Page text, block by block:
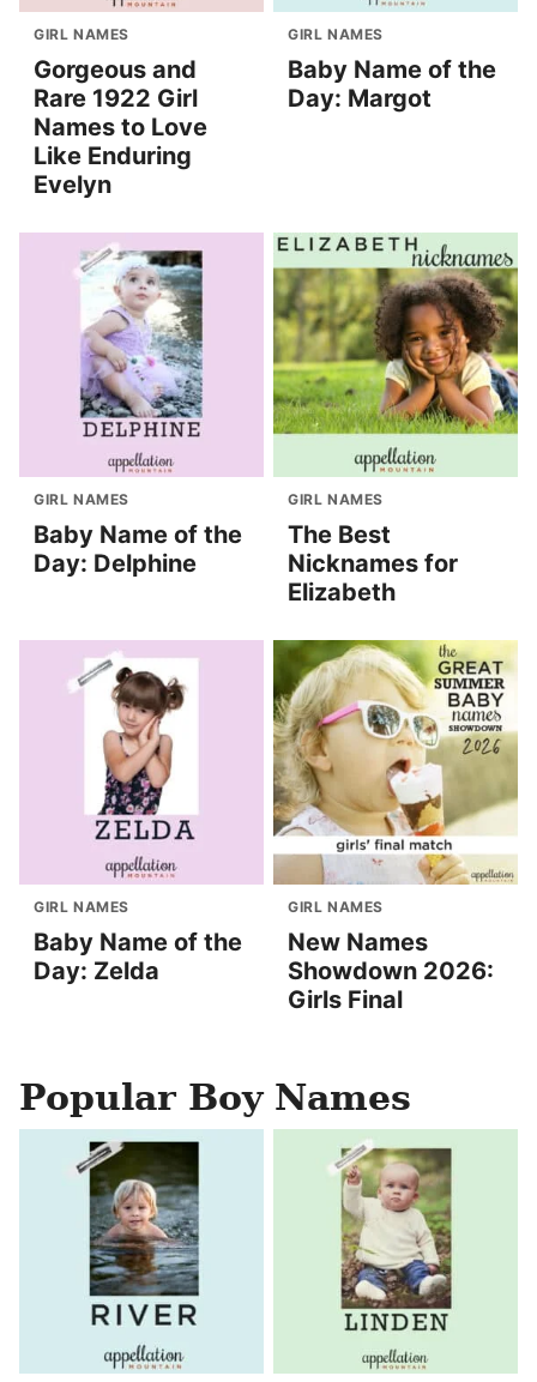
GIRL NAMES
Gorgeous and
Rare 1922 Girl
Names to Love
Like Enduring
Evelyn
GIRL NAMES
Baby Name of the
Day: Margot
GIRL NAMES
Baby Name of the
Day: Delphine
GIRL NAMES
The Best
Nicknames for
Elizabeth
GIRL NAMES
Baby Name of the
Day: Zelda
GIRL NAMES
New Names
Showdown 2026:
Girls Final
Popular Boy Names